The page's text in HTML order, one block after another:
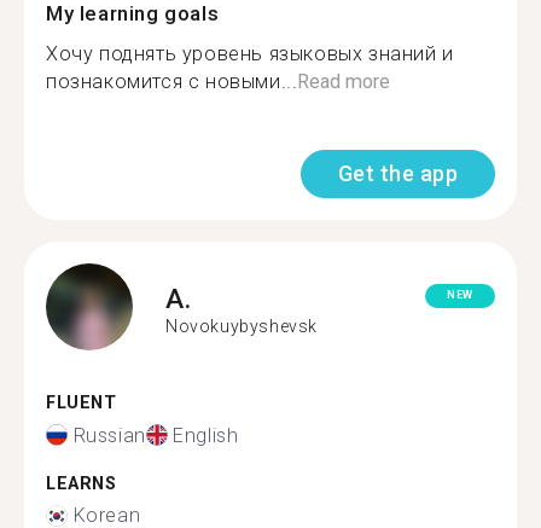
My learning goals
Хочу поднять уровень языковых знаний и
познакомится с новыми...Read more
Get the app
A.
Novokuybyshevsk
NEW
FLUENT
Russian English
LEARNS
Korean